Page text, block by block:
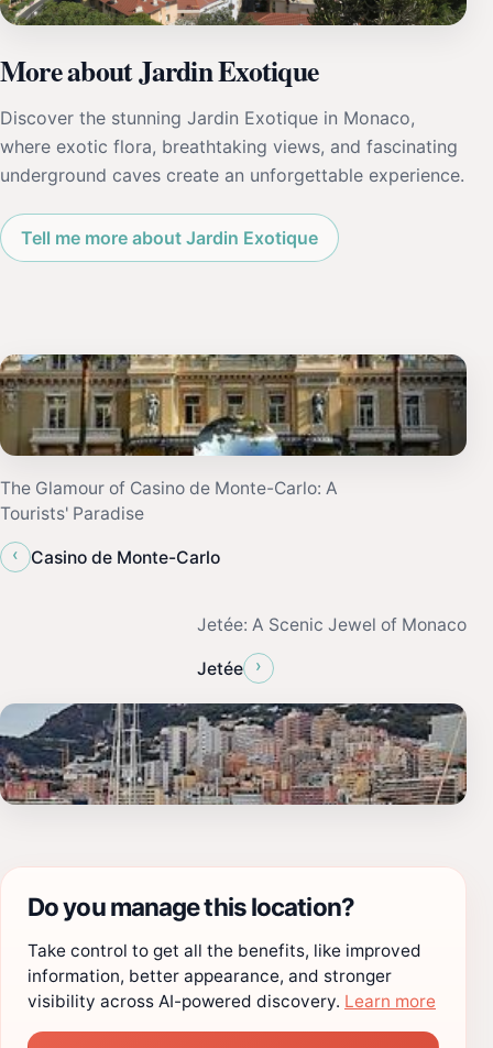
More about Jardin Exotique
Discover the stunning Jardin Exotique in Monaco,
where exotic flora, breathtaking views, and fascinating
underground caves create an unforgettable experience.
Tell me more about Jardin Exotique
The Glamour of Casino de Monte-Carlo: A
Tourists' Paradise
‹
Casino de Monte-Carlo
Jetée: A Scenic Jewel of Monaco
Jetée ›
Do you manage this location?
Take control to get all the benefits, like improved
information, better appearance, and stronger
visibility across AI-powered discovery. Learn more